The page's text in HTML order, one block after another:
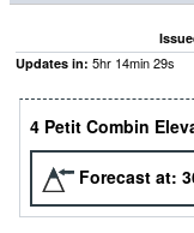
Updates in: 5hr 14min29s
4 Petit Combin
Forecast at: